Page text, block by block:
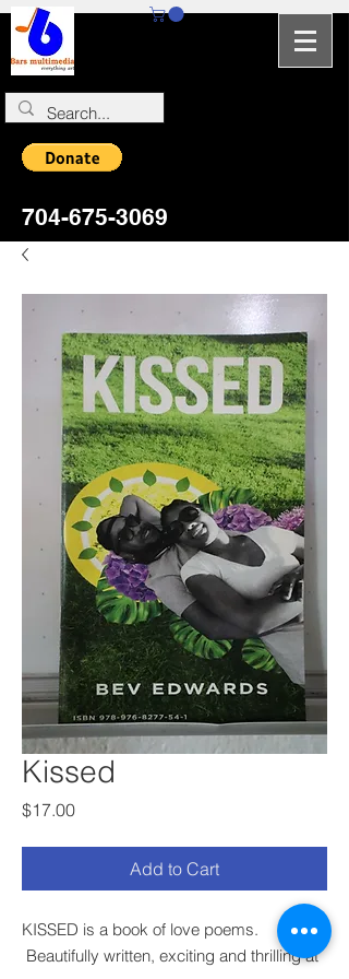
704-675-3069
Kissed
$17.00Price
Add to Cart
KISSED is a book of love poems.
Beautifully written, exciting and thrilling at